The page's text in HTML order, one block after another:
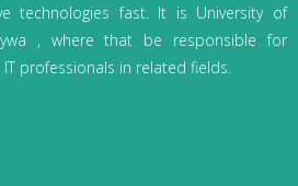
technologies fast. It is University of
, where that be responsible for
professionals in related fields.